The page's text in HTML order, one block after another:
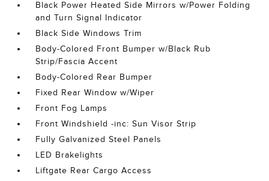
Black Power Heated Side Mirrors w/Power Folding
and Turn Signal Indicator
Black Side Windows Trim
Body-Colored Front Bumper w/Black Rub
Strip/Fascia Accent
Body-Colored Rear Bumper
Fixed Rear Window w/Wiper
Front Fog Lamps
Front Windshield -inc: Sun Visor Strip
Fully Galvanized Steel Panels
LED Brakelights
Liftgate Rear Cargo Access